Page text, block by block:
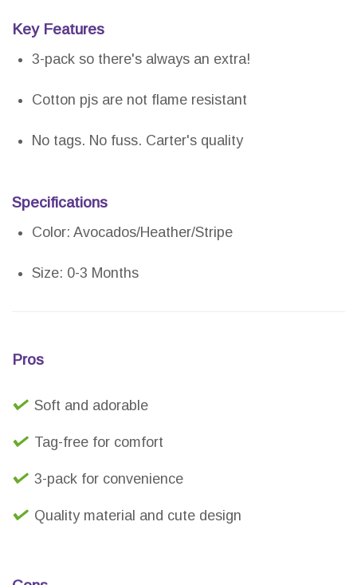
Key Features
3-pack so there's always an extra!
Cotton pjs are not flame resistant
No tags. No fuss. Carter's quality
Specifications
Color: Avocados/Heather/Stripe
Size: 0-3 Months
Pros
Soft and adorable
Tag-free for comfort
3-pack for convenience
Quality material and cute design